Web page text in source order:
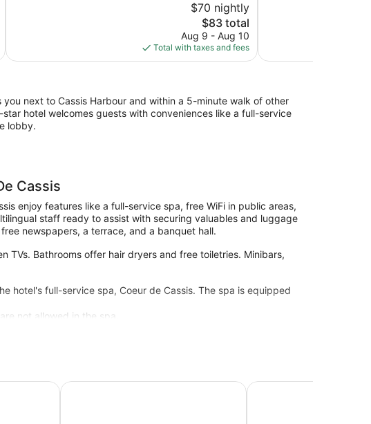
$70 nightly
The
price
is
$83
$83 total
Aug 9 - Aug 10
Total with taxes and fees
you next to Cassis Harbour and within a 5-minute walk of other
hotel welcomes guests with conveniences like a full-service
lobby.
Cassis
enjoy features like a full-service spa, free WiFi in public areas,
staff ready to assist with securing valuables and luggage
newspapers, a terrace, and a banquet hall.
TVs. Bathrooms offer hair dryers and free toiletries. Minibars,
hotel's full-service spa, Coeur de Cassis. The spa is equipped
not allowed in the spa.
Jacuzzi Piscine Chauffée
Hôtel Les Volets Rouges - Cassis The Originals